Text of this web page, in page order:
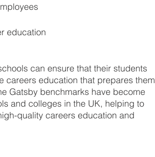
education
can ensure that their students
careers education that prepares them
Gatsby benchmarks have become
and colleges in the UK, helping to
quality careers education and